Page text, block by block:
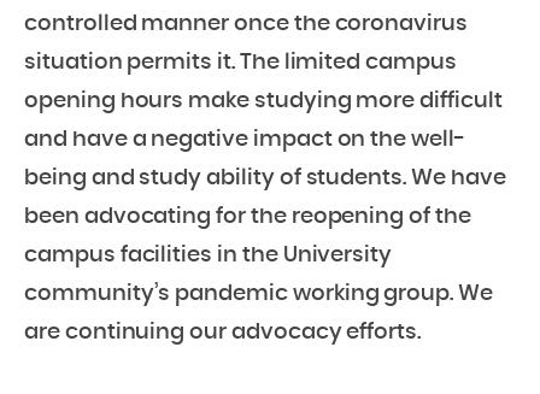
controlled manner once the coronavirus
situation permits it. The limited campus
opening hours make studying more difficult
and have a negative impact on the well-
being and study ability of students. We have
been advocating for the reopening of the
campus facilities in the University
community’s pandemic working group. We
are continuing our advocacy efforts.